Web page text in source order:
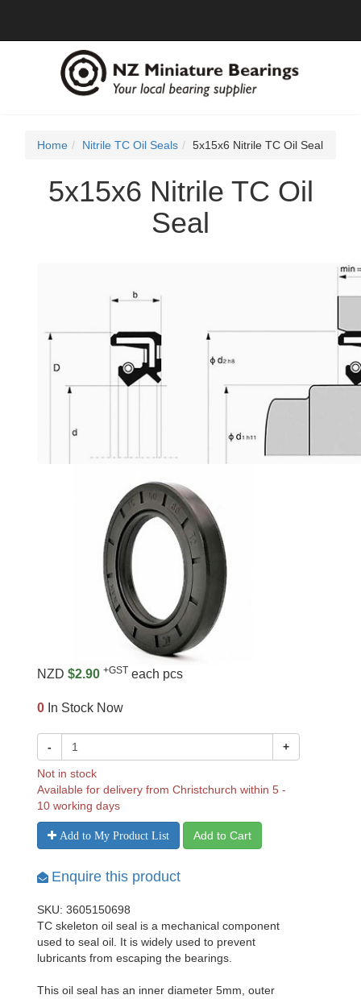
Home Nitrile TC Oil Seals 5x15x6 Nitrile TC Oil Seal
5x15x6 Nitrile TC Oil
Seal
NZD $2.90 +GST each pcs
0 In Stock Now
- +
Not in stock
Available for delivery from Christchurch within 5 -
10 working days
Add to My Product List Add to Cart
Enquire this product
SKU: 3605150698
TC skeleton oil seal is a mechanical component
used to seal oil. It is widely used to prevent
lubricants from escaping the bearings.
This oil seal has an inner diameter 5mm, outer